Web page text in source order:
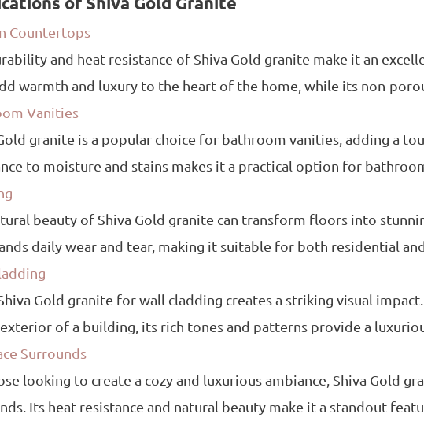
Countertops
and heat resistance of Shiva Gold granite make it an
warmth and luxury to the heart of the home, while its non-
Vanities
granite is a popular choice for bathroom vanities, adding a
to moisture and stains makes it a practical option for
beauty of Shiva Gold granite can transform floors into
daily wear and tear, making it suitable for both residential
Gold granite for wall cladding creates a striking visual
of a building, its rich tones and patterns provide a
Surrounds
looking to create a cozy and luxurious ambiance, Shiva Gold
Its heat resistance and natural beauty make it a standout